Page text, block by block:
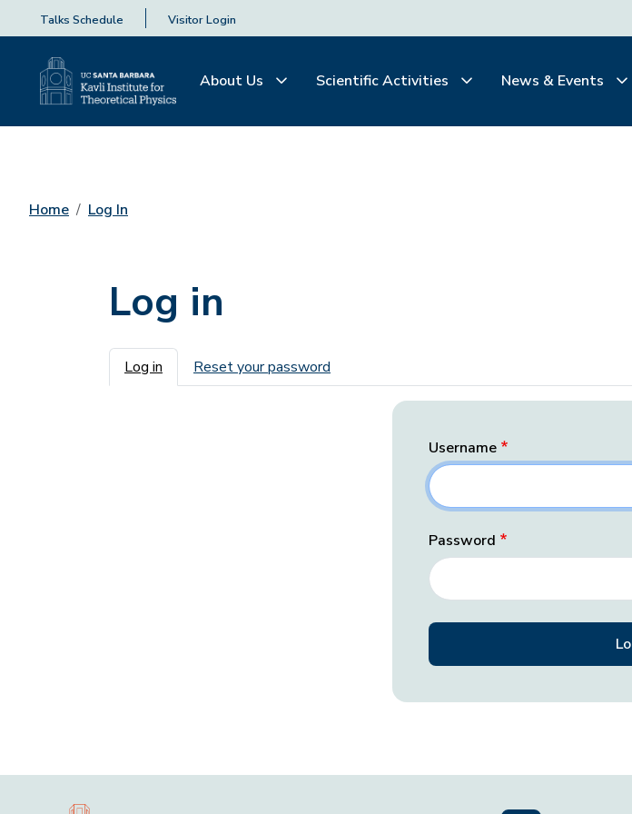
Talks Schedule Visitor Login
About Us Scientific Activities News & Events
Home Log In
Log in
Primary tabs
Log in Reset your password
Username
Password